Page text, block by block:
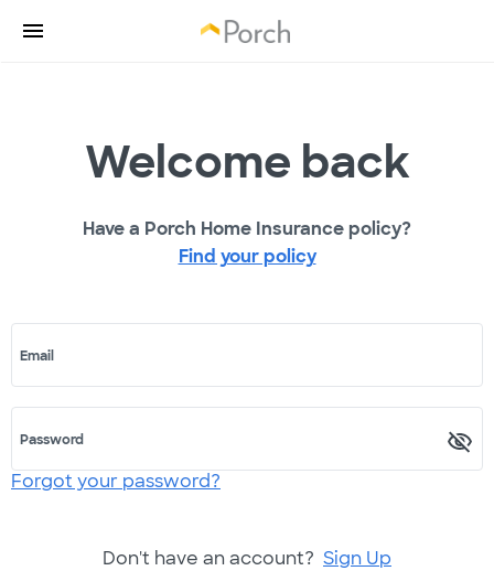
Welcome back
Have a Porch Home Insurance policy?
Find your policy
Email
Password
Forgot your password?
Don't have an account? Sign Up